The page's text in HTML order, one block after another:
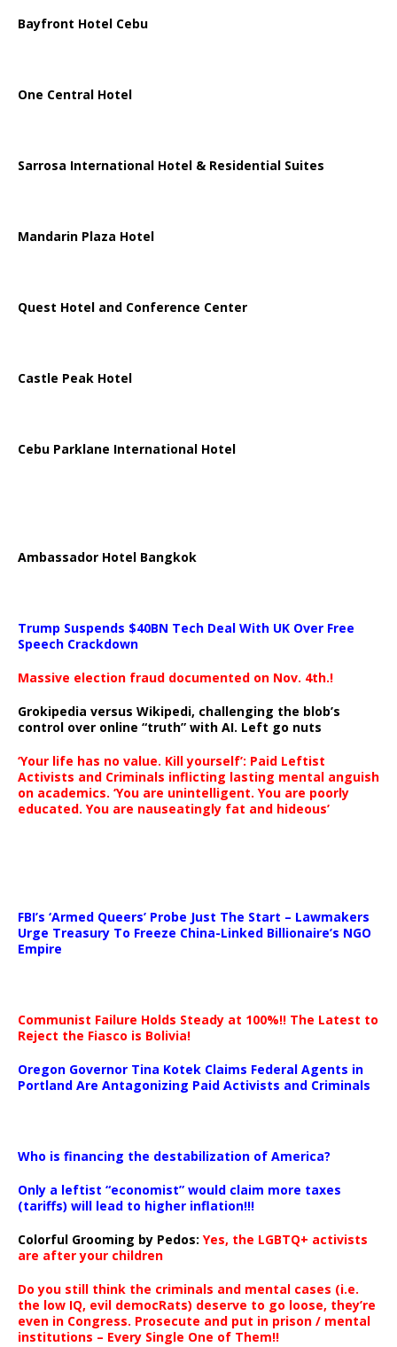
Bayfront Hotel Cebu
One Central Hotel
Sarrosa International Hotel & Residential Suites
Mandarin Plaza Hotel
Quest Hotel and Conference Center
Castle Peak Hotel
Cebu Parklane International Hotel
Ambassador Hotel Bangkok
Trump Suspends $40BN Tech Deal With UK Over Free
Speech Crackdown
Massive election fraud documented on Nov. 4th.!
Grokipedia versus Wikipedi, challenging the blob’s
control over online “truth” with AI. Left go nuts
‘Your life has no value. Kill yourself’: Paid Leftist
Activists and Criminals inflicting lasting mental anguish
on academics. ‘You are unintelligent. You are poorly
educated. You are nauseatingly fat and hideous’
FBI’s ‘Armed Queers’ Probe Just The Start – Lawmakers
Urge Treasury To Freeze China-Linked Billionaire’s NGO
Empire
Communist Failure Holds Steady at 100%!! The Latest to
Reject the Fiasco is Bolivia!
Oregon Governor Tina Kotek Claims Federal Agents in
Portland Are Antagonizing Paid Activists and Criminals
Who is financing the destabilization of America?
Only a leftist “economist” would claim more taxes
(tariffs) will lead to higher inflation!!!
Colorful Grooming by Pedos: Yes, the LGBTQ+ activists
are after your children
Do you still think the criminals and mental cases (i.e.
the low IQ, evil democRats) deserve to go loose, they’re
even in Congress. Prosecute and put in prison / mental
institutions – Every Single One of Them!!